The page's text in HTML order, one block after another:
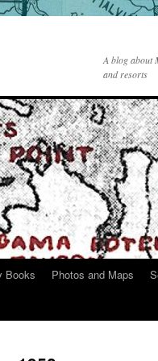
A blog about
and resorts
Books Photos and Maps